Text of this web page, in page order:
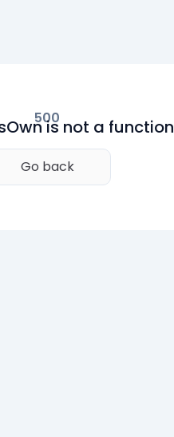
500is not a function
Go back